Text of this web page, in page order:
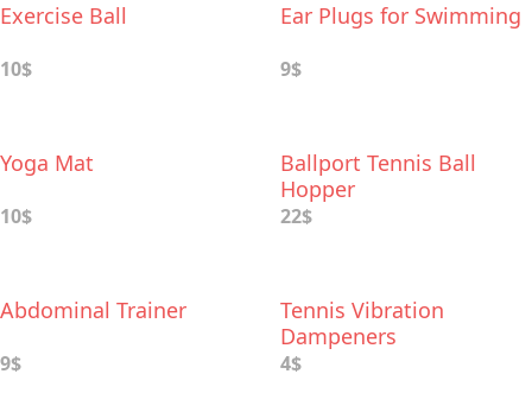
Exercise Ball
10$
Ear Plugs for Swimming
9$
Yoga Mat
10$
Ballport Tennis Ball
Hopper
22$
Abdominal Trainer
9$
Tennis Vibration
Dampeners
4$